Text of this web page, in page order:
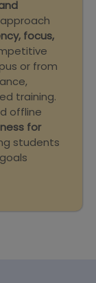
focus,
or from
training.
offline
for
students